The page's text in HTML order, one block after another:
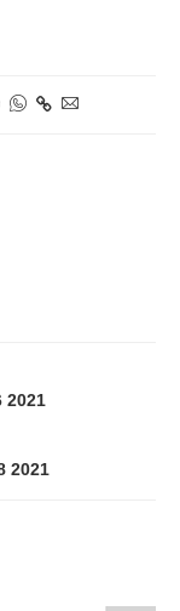
2021
2021